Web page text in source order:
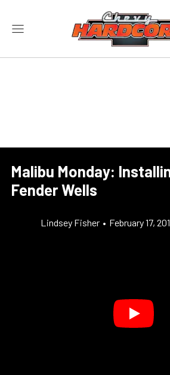
Malibu Monday:
Fender Wells
Lindsey Fisher • February 17,